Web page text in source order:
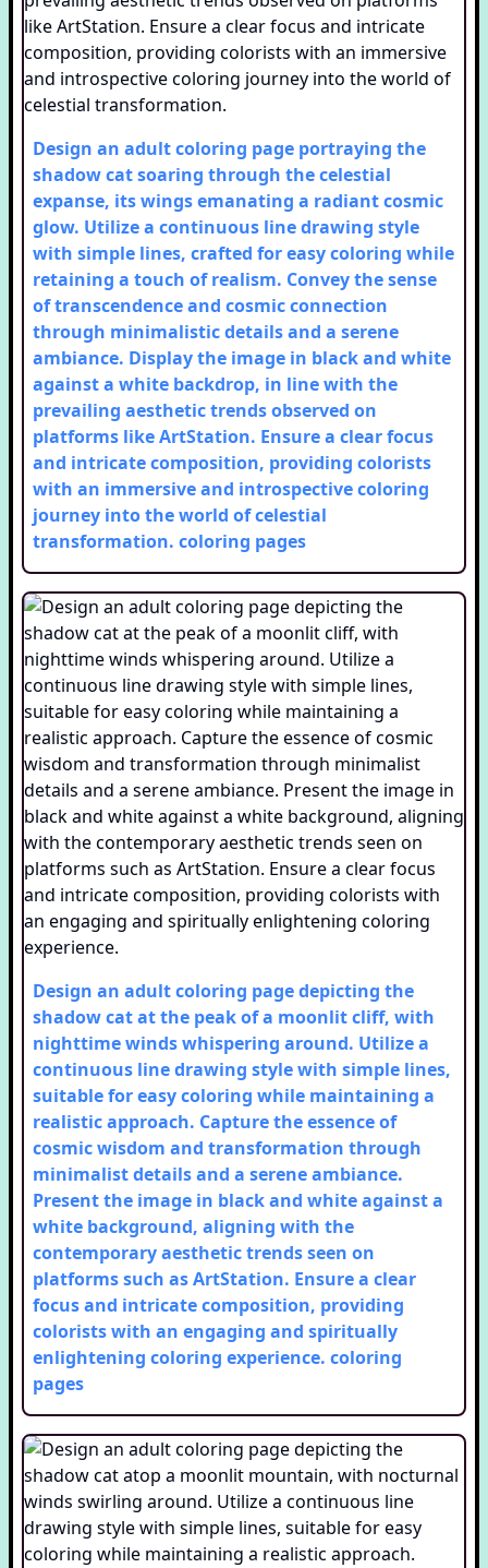
Design an adult coloring page portraying the
shadow cat soaring through the celestial
expanse, its wings emanating a radiant cosmic
glow. Utilize a continuous line drawing style
with simple lines, crafted for easy coloring while
retaining a touch of realism. Convey the sense
of transcendence and cosmic connection
through minimalistic details and a serene
ambiance. Display the image in black and white
against a white backdrop, in line with the
prevailing aesthetic trends observed on
platforms like ArtStation. Ensure a clear focus
and intricate composition, providing colorists
with an immersive and introspective coloring
journey into the world of celestial
transformation. coloring pages
Design an adult coloring page depicting the
shadow cat at the peak of a moonlit cliff, with
nighttime winds whispering around. Utilize a
continuous line drawing style with simple lines,
suitable for easy coloring while maintaining a
realistic approach. Capture the essence of
cosmic wisdom and transformation through
minimalist details and a serene ambiance.
Present the image in black and white against a
white background, aligning with the
contemporary aesthetic trends seen on
platforms such as ArtStation. Ensure a clear
focus and intricate composition, providing
colorists with an engaging and spiritually
enlightening coloring experience. coloring
pages